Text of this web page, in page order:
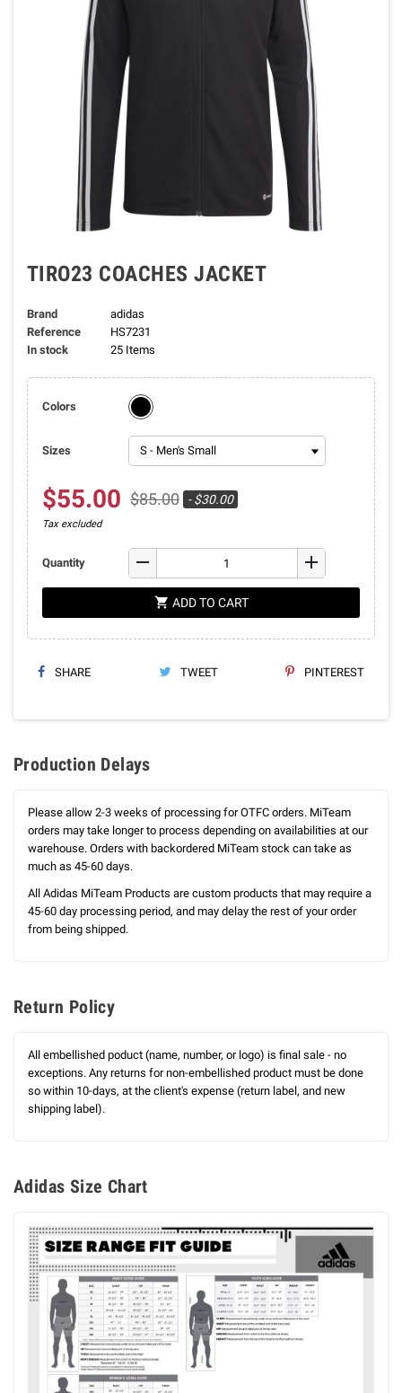
TIRO23 COACHES JACKET
Brand
adidas
Reference
HS7231
In stock
25 Items
Colors
Sizes
$55.00 $85.00 - $30.00
Tax excluded
Quantity remove add
shopping_cart ADD TO CART
SHARE TWEET PINTEREST
Production Delays
Please allow 2-3 weeks of processing for OTFC orders. MiTeam
orders may take longer to process depending on availabilities at our
warehouse. Orders with backordered MiTeam stock can take as
much as 45-60 days.
All Adidas MiTeam Products are custom products that may require a
45-60 day processing period, and may delay the rest of your order
from being shipped.
Return Policy
All embellished poduct (name, number, or logo) is final sale - no
exceptions. Any returns for non-embellished product must be done
so within 10-days, at the client's expense (return label, and new
shipping label).
Adidas Size Chart